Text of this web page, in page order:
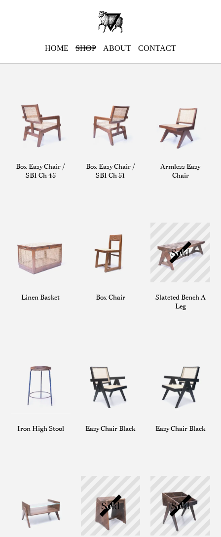
HOME SHOP ABOUT CONTACT
Box Easy Chair /
SBI Ch 45
Box Easy Chair /
SBI Ch 51
Armless Easy
Chair
Linen Basket Box Chair
Slateted Bench A
Leg
Iron High Stool Easy Chair Black Easy Chair Black